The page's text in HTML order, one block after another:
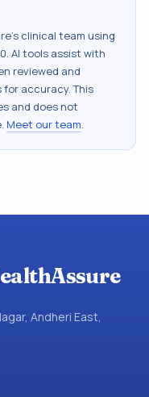
clinical team using
. AI tools assist with
reviewed and
accuracy. This
and does not
Meet our team.
Andheri East,